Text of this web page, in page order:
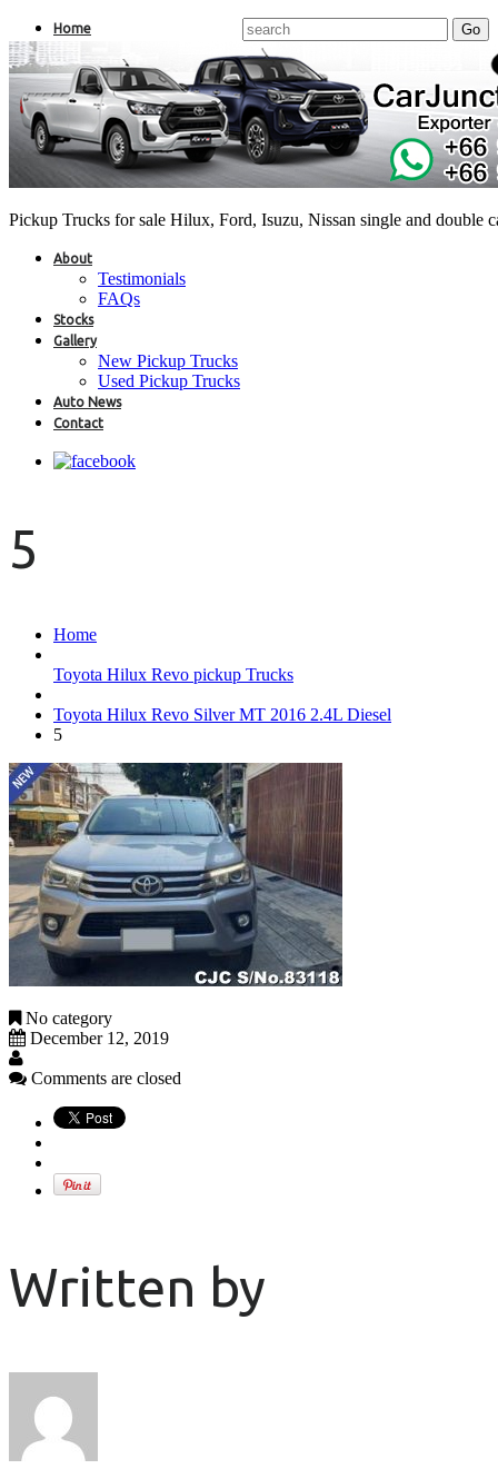
Pickup Trucks for sale Hilux, Ford, Isuzu, Nissan single and double
Home
About
Testimonials
FAQs
Stocks
Gallery
New Pickup Trucks
Used Pickup Trucks
Auto News
Contact
5
Home
Toyota Hilux Revo pickup Trucks
Toyota Hilux Revo Silver MT 2016 2.4L Diesel
5
No category
December 12, 2019
Comments are closed
Written by